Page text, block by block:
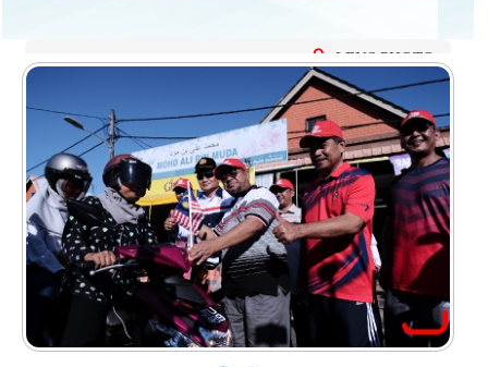
LENS PHOTO